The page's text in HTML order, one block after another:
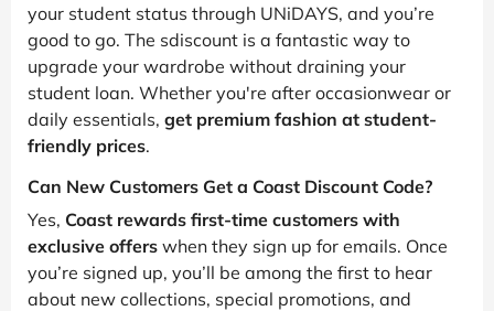
your student status through UNiDAYS, and you’re
good to go. The sdiscount is a fantastic way to
upgrade your wardrobe without draining your
student loan. Whether you're after occasionwear or
daily essentials, get premium fashion at student-
friendly prices.
Can New Customers Get a Coast Discount Code?
Yes, Coast rewards first-time customers with
exclusive offers when they sign up for emails. Once
you’re signed up, you’ll be among the first to hear
about new collections, special promotions, and